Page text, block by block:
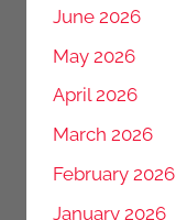
June 2026
May 2026
April 2026
March 2026
February 2026
January 2026